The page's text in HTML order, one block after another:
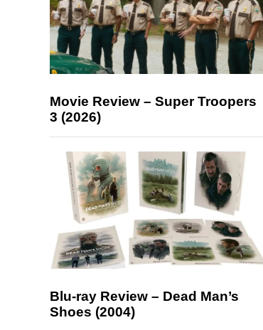
Movie Review – Super Troopers
3 (2026)
Blu-ray Review – Dead Man’s
Shoes (2004)